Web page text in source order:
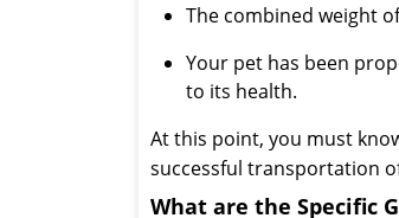
The combined weight
Your pet has been
to its health.
At this point, you must
successful transportation
What are the Specific